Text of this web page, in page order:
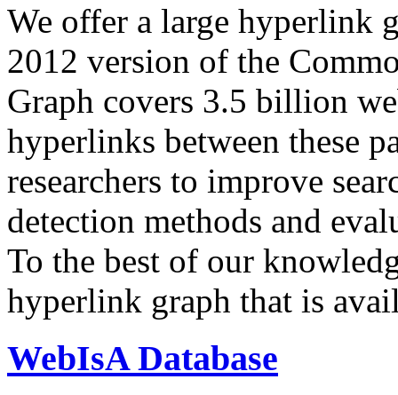
We offer a large hyperlink
2012 version of the
Graph covers 3.5 billion
hyperlinks between these
researchers to improve
detection methods and
To the best of our
hyperlink graph that is
WebIsA Database